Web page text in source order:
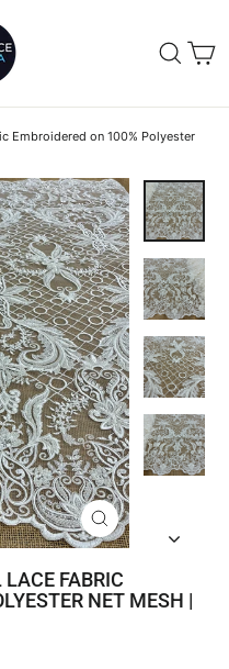
Embroidered on 100% Polyester
CLOSE
(ESC)
LACE FABRIC
NET MESH |